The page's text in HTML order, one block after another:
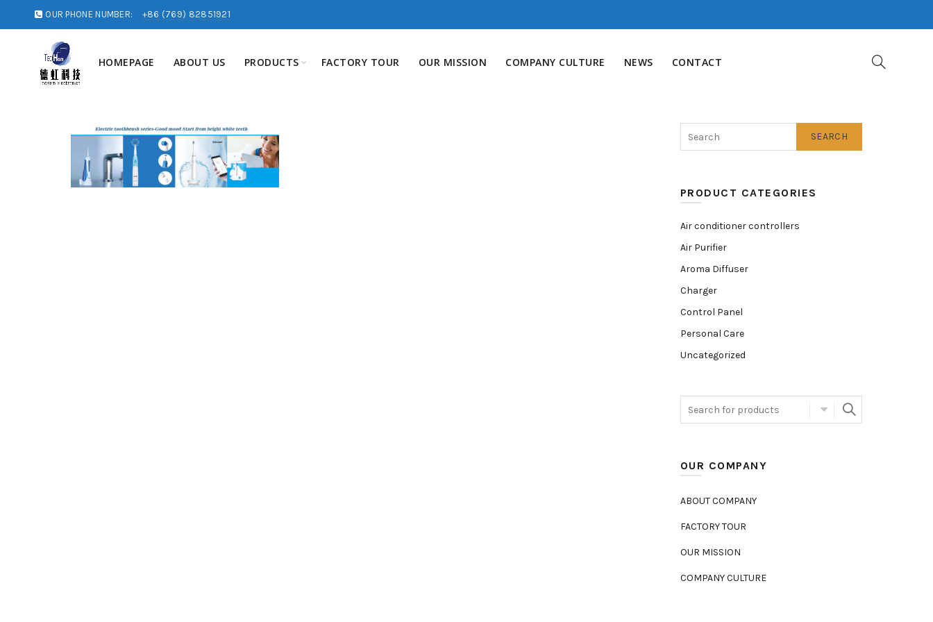
OUR PHONE NUMBER: +86 (769) 82851921
HOMEPAGE ABOUT US PRODUCTS FACTORY TOUR OUR MISSION COMPANY CULTURE NEWS CONTACT
SEARCH
PRODUCT CATEGORIES
Air conditioner controllers
Air Purifier
Aroma Diffuser
Charger
Control Panel
Personal Care
Uncategorized
OUR COMPANY
ABOUT COMPANY
FACTORY TOUR
OUR MISSION
COMPANY CULTURE